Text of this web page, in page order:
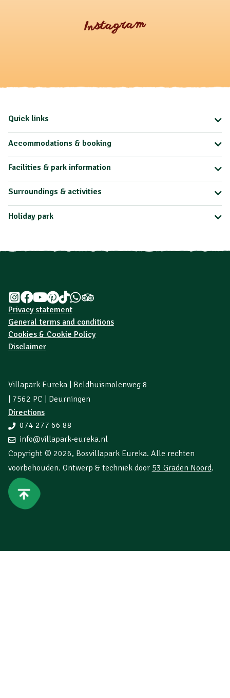
Instagram
Quick links
Accommodations & booking
Facilities & park information
Surroundings & activities
Holiday park
Privacy statement
General terms and conditions
Cookies & Cookie Policy
Disclaimer
Villapark Eureka | Beldhuismolenweg 8
| 7562 PC | Deurningen
Directions
074 277 66 88
info@villapark-eureka.nl
Copyright © 2026, Bosvillapark Eureka. Alle rechten
voorbehouden. Ontwerp & techniek door 53 Graden Noord.